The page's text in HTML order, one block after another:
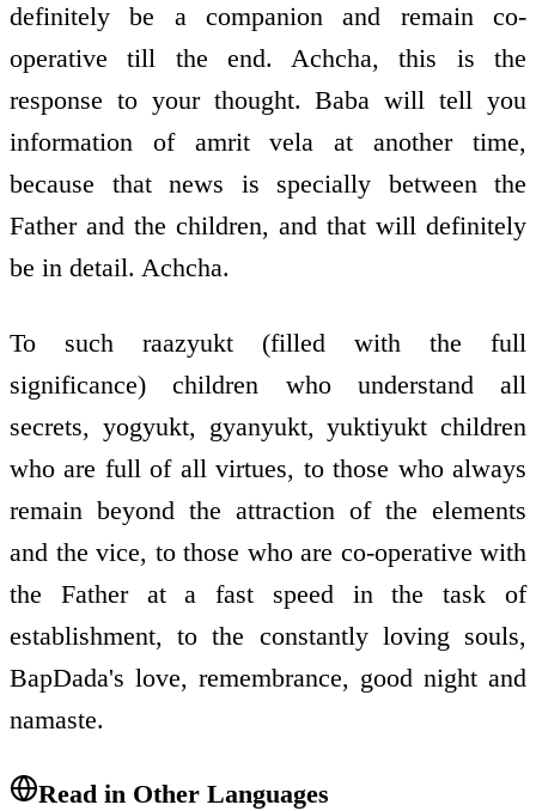
definitely be a companion and remain co-
operative till the end. Achcha, this is the
response to your thought. Baba will tell you
information of amrit vela at another time,
because that news is specially between the
Father and the children, and that will definitely
be in detail. Achcha.
To such raazyukt (filled with the full
significance) children who understand all
secrets, yogyukt, gyanyukt, yuktiyukt children
who are full of all virtues, to those who always
remain beyond the attraction of the elements
and the vice, to those who are co-operative with
the Father at a fast speed in the task of
establishment, to the constantly loving souls,
BapDada's love, remembrance, good night and
namaste.
Read in Other Languages